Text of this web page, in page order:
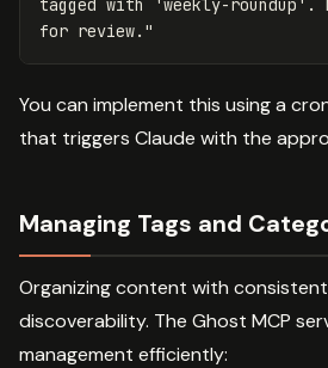
for review. "
You can implement this using a
that triggers Claude with the
Managing Tags and
Organizing content with
discoverability. The Ghost MCP
management efficiently: